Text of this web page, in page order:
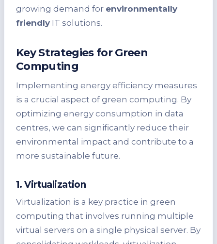
growing demand for environmentally
friendly IT solutions.
Key Strategies for Green
Computing
Implementing energy efficiency measures
is a crucial aspect of green computing. By
optimizing energy consumption in data
centres, we can significantly reduce their
environmental impact and contribute to a
more sustainable future.
1. Virtualization
Virtualization is a key practice in green
computing that involves running multiple
virtual servers on a single physical server. By